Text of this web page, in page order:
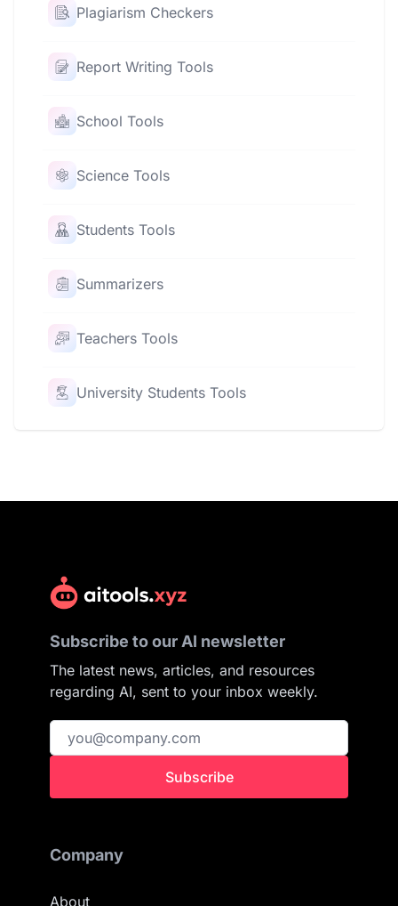
Plagiarism Checkers
Report Writing Tools
School Tools
Science Tools
Students Tools
Summarizers
Teachers Tools
University Students Tools
Subscribe to our AI newsletter
The latest news, articles, and resources
regarding AI, sent to your inbox weekly.
Subscribe
Company
About